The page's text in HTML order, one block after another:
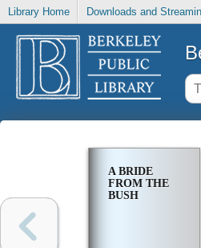
Library Home Downloads and
A BRIDE
FROM THE
BUSH